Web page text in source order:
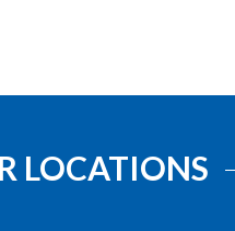
LOCATIONS